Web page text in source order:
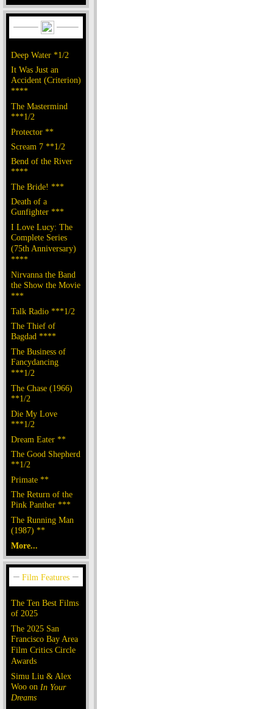
Deep Water *1/2
It Was Just an
Accident (Criterion)
****
The Mastermind
***1/2
Protector **
Scream 7 **1/2
Bend of the River
****
The Bride! ***
Death of a
Gunfighter ***
I Love Lucy: The
Complete Series
(75th Anniversary)
****
Nirvanna the Band
the Show the Movie
***
Talk Radio ***1/2
The Thief of
Bagdad ****
The Business of
Fancydancing
***1/2
The Chase (1966)
**1/2
Die My Love
***1/2
Dream Eater **
The Good Shepherd
**1/2
Primate **
The Return of the
Pink Panther ***
The Running Man
(1987) **
More...
The Ten Best Films
of 2025
The 2025 San
Francisco Bay Area
Film Critics Circle
Awards
Simu Liu & Alex
Woo on In Your
Dreams